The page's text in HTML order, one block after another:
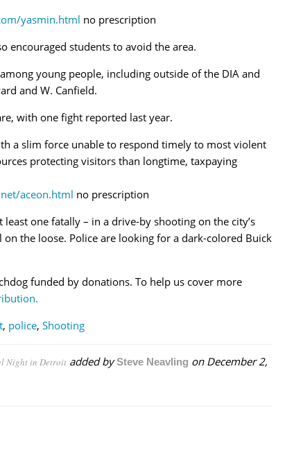
yasmin.html no prescription
encouraged students to avoid the area.
young people, including outside of the DIA and
and W. Canfield.
with one fight reported last year.
a slim force unable to respond timely to most violent
protecting visitors than longtime, taxpaying
aceon.html no prescription
least one fatally – in a drive-by shooting on the city’s
the loose. Police are looking for a dark-colored Buick
funded by donations. To help us cover more
, police, Shooting
Night in Detroitadded bySteve Neavling on December 2,